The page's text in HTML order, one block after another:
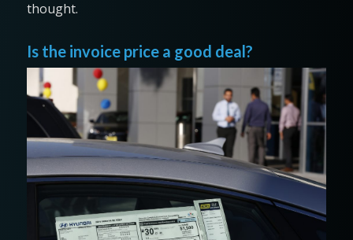
thought.
Is the invoice price a good deal?